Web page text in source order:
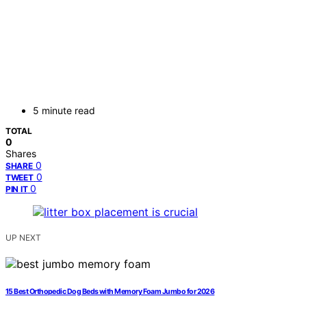
5 minute read
TOTAL
0
Shares
SHARE 0
TWEET 0
PIN IT 0
UP NEXT
15 Best Orthopedic Dog Beds with Memory Foam Jumbo for 2026